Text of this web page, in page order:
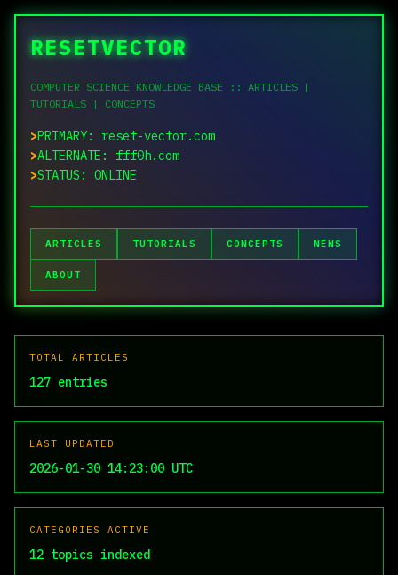
RESETVECTOR
COMPUTER SCIENCE KNOWLEDGE BASE :: ARTICLES |
TUTORIALS | CONCEPTS
PRIMARY: reset-vector.com
ALTERNATE: fff0h.com
STATUS: ONLINE
ARTICLES TUTORIALS CONCEPTS NEWS
ABOUT
TOTAL ARTICLES
127 entries
LAST UPDATED
2026-01-30 14:23:00 UTC
CATEGORIES ACTIVE
12 topics indexed